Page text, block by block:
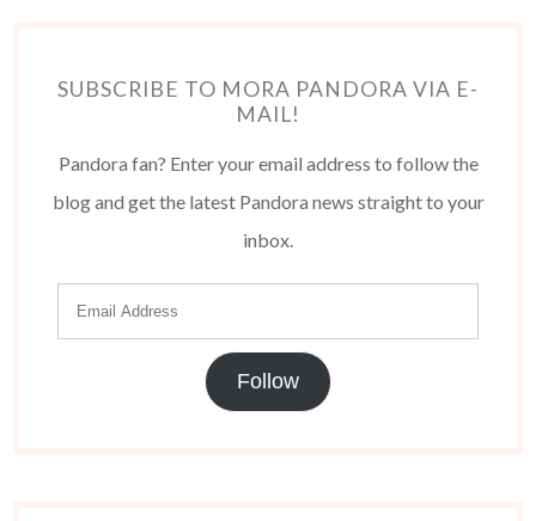
SUBSCRIBE TO MORA PANDORA VIA E-
MAIL!
Pandora fan? Enter your email address to follow the
blog and get the latest Pandora news straight to your
inbox.
Follow